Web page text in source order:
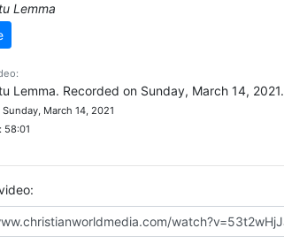
Lemma
Lemma. Recorded on Sunday, March 14, 2021.
March 14, 2021
58:01